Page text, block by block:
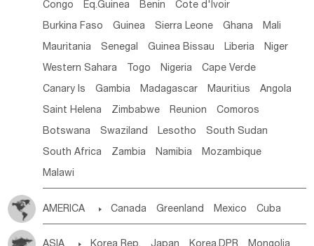
Congo Eq.Guinea Benin Cote d'lvoir
Burkina Faso Guinea Sierra Leone Ghana Mali
Mauritania Senegal Guinea Bissau Liberia Niger
Western Sahara Togo Nigeria Cape Verde
Canary Is Gambia Madagascar Mauritius Angola
Saint Helena Zimbabwe Reunion Comoros
Botswana Swaziland Lesotho South Sudan
South Africa Zambia Namibia Mozambique
Malawi
AMERICA  Canada Greenland Mexico Cuba